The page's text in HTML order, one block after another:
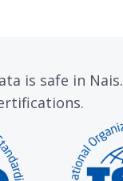
is safe in Nais.